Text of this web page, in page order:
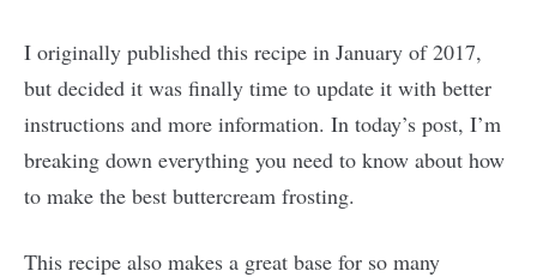
I originally published this recipe in January of 2017,
but decided it was finally time to update it with better
instructions and more information. In today’s post, I’m
breaking down everything you need to know about how
to make the best buttercream frosting.
This recipe also makes a great base for so many